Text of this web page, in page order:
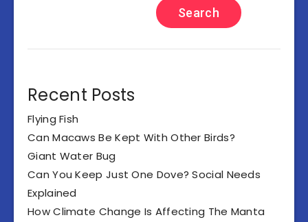
Search
Recent Posts
Flying Fish
Can Macaws Be Kept With Other Birds?
Giant Water Bug
Can You Keep Just One Dove? Social Needs
Explained
How Climate Change Is Affecting The Manta